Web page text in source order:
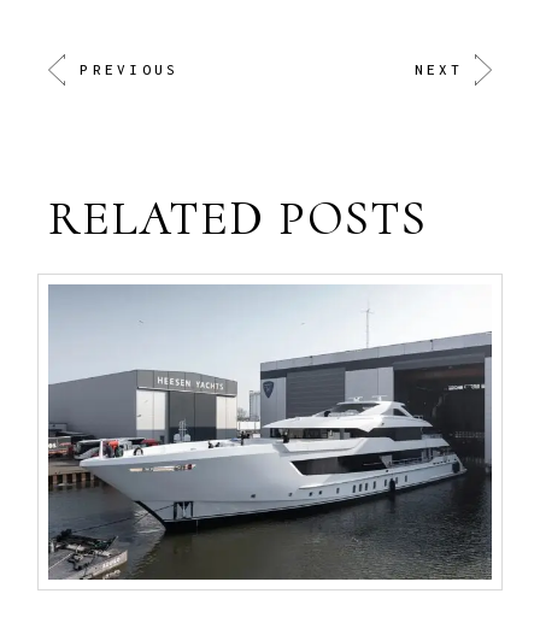
PREVIOUS NEXT
RELATED POSTS